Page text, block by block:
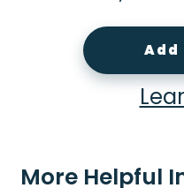
Add
More Helpful